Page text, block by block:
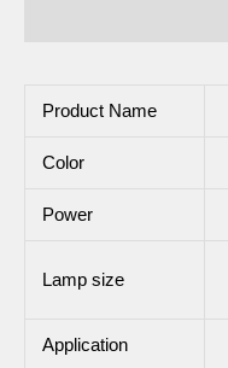
Product Name
Color
Power
Lamp size
Application